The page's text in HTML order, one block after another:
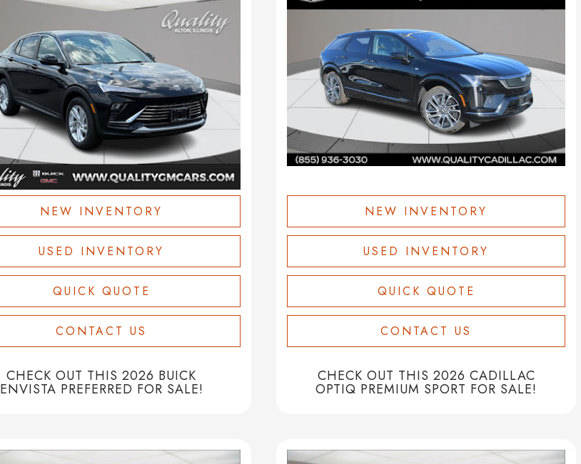
NEW INVENTORY
USED INVENTORY
QUICK QUOTE
CONTACT US
CHECK OUT THIS 2026 BUICK
ENVISTA PREFERRED FOR SALE!
NEW INVENTORY
USED INVENTORY
QUICK QUOTE
CONTACT US
CHECK OUT THIS 2026 CADILLAC
OPTIQ PREMIUM SPORT FOR SALE!